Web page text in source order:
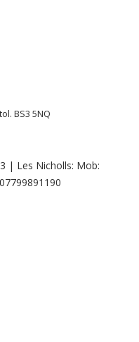
BS3 5NQ
| Les Nicholls: Mob: